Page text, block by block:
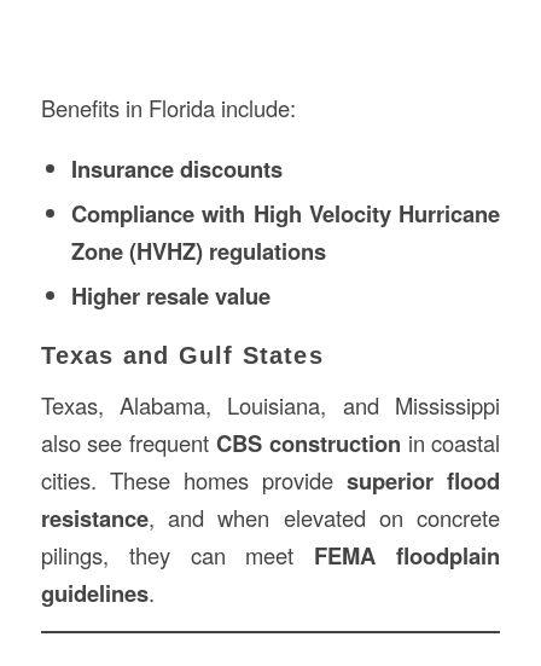
Benefits in Florida include:
Insurance discounts
Compliance with High Velocity Hurricane
Zone (HVHZ) regulations
Higher resale value
Texas and Gulf States
Texas, Alabama, Louisiana, and Mississippi
also see frequent CBS construction in coastal
cities. These homes providesuperior flood
resistance, and when elevated on concrete
pilings, they can meet FEMA floodplain
guidelines.